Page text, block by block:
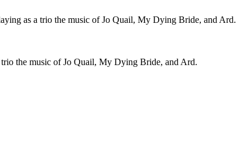
as a trio the music of Jo Quail, My Dying Bride, and Ard.
the music of Jo Quail, My Dying Bride, and Ard.